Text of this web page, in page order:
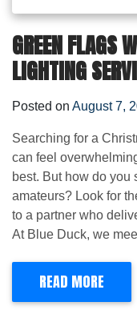
GREEN FLAGS
LIGHTING
Posted on August 7,
Searching for a
can feel
best. But how do you
amateurs? Look for
to a partner who
At Blue Duck, we
READ MORE